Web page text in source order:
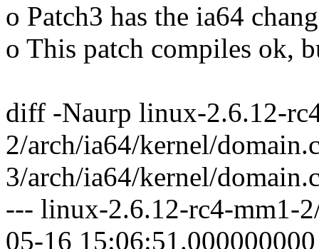
o Patch3 has the ia64
o This patch compiles ok,
diff -Naurp linux-2.6.12-
2/arch/ia64/kernel/
3/arch/ia64/kernel/
--- linux-2.6.12-rc4-mm1-
05-16